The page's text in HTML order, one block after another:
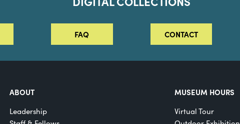
FAQ CONTACT
ABOUT
Leadership
MUSEUM HOURS
Virtual Tour